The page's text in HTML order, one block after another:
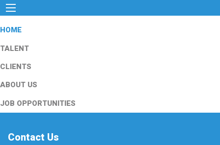
HOME
TALENT
CLIENTS
ABOUT US
JOB OPPORTUNITIES
Contact Us